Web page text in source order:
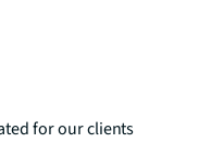
for our clients